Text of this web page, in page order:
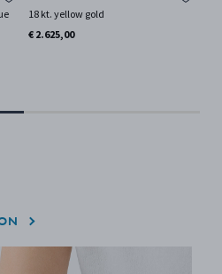
18 kt. yellow gold
€ 2.625,00